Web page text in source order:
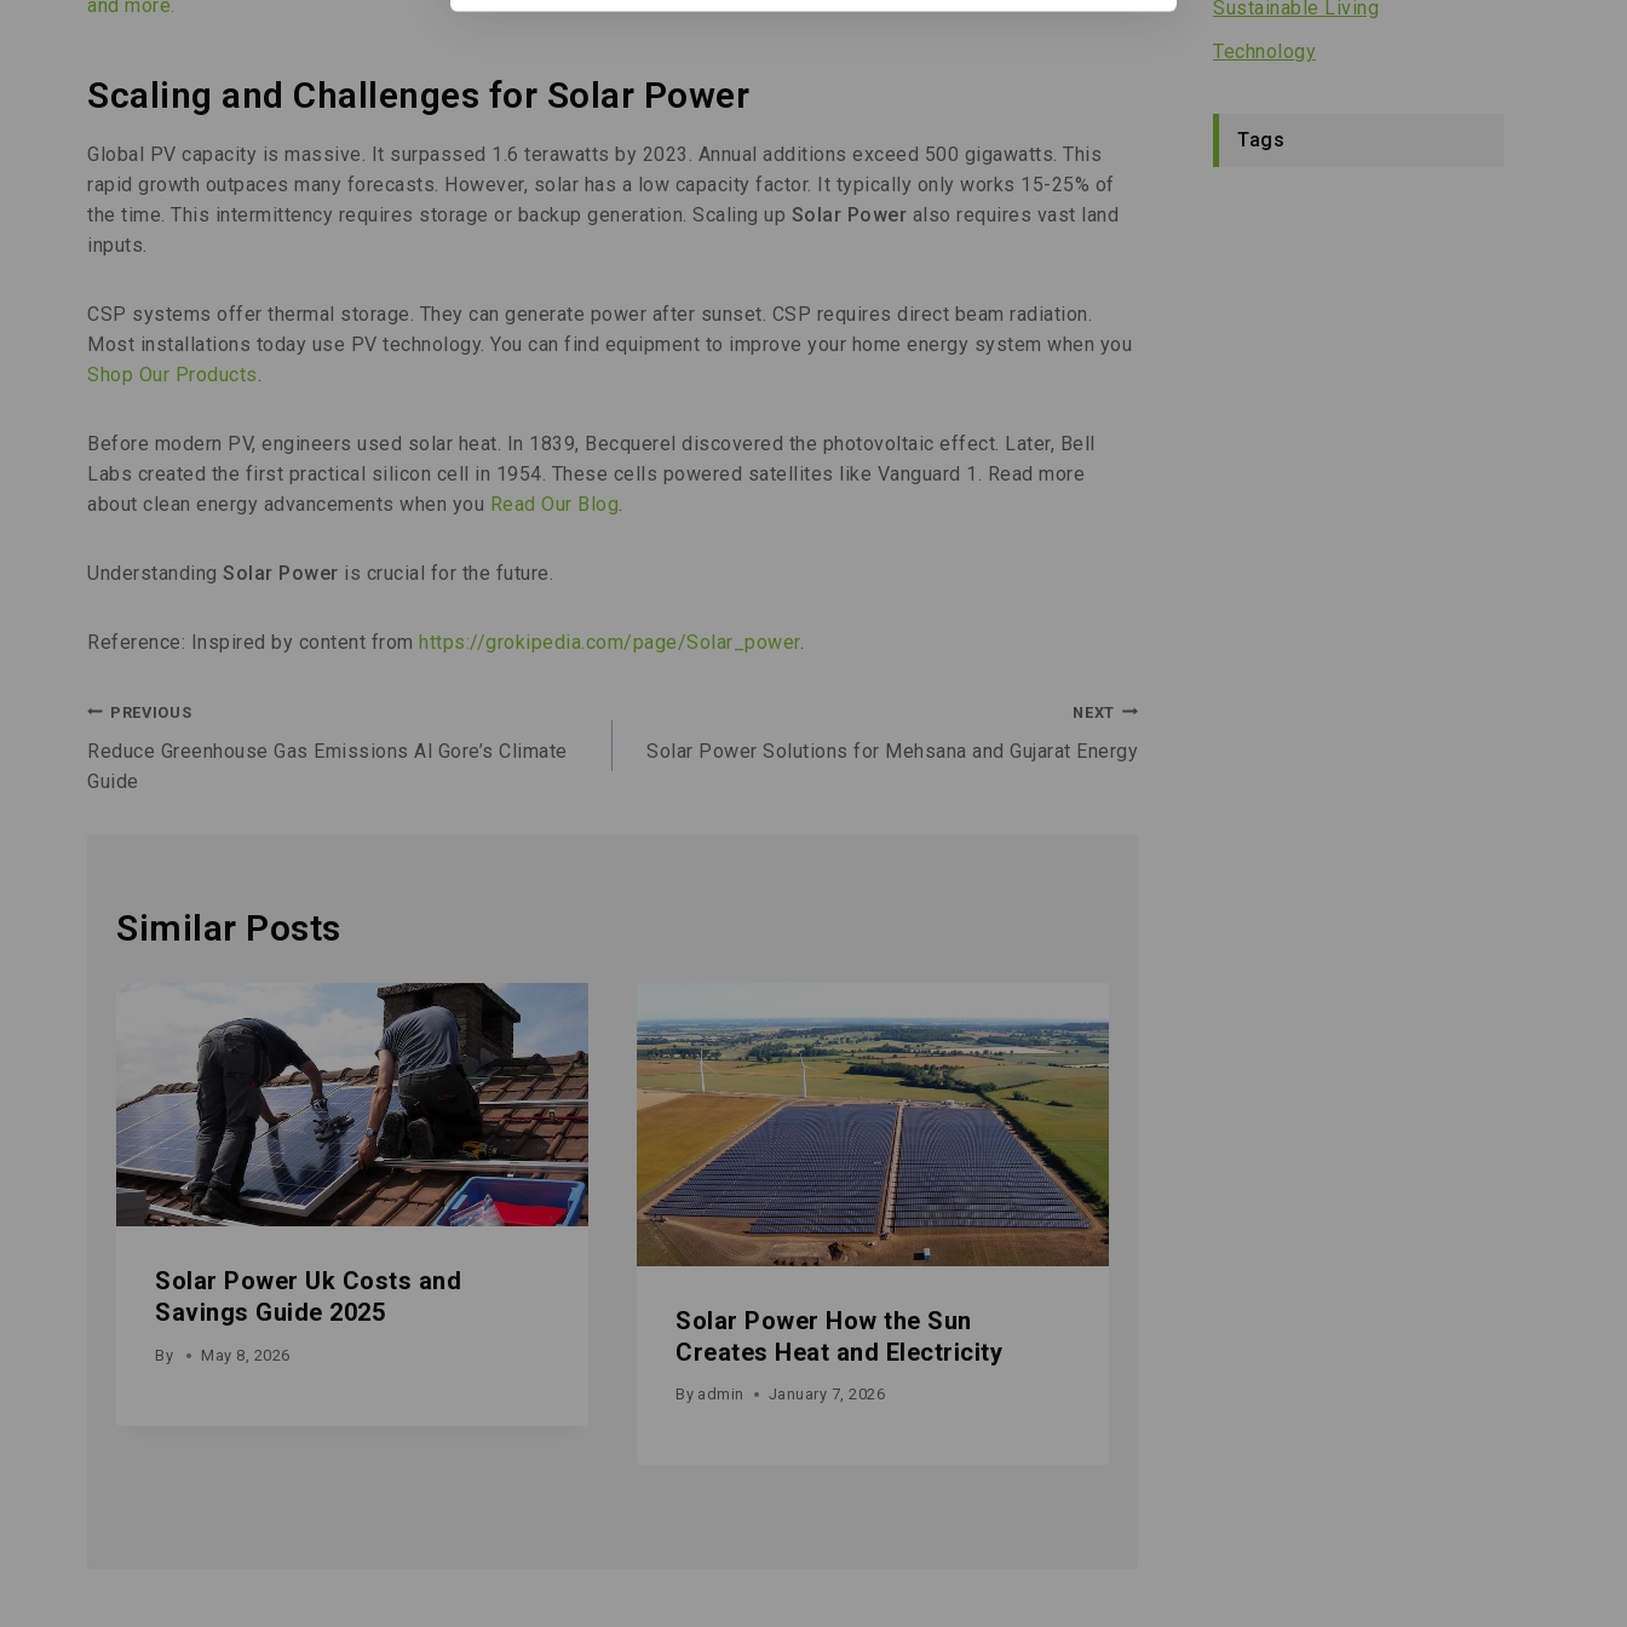
and more.
Scaling and Challenges for Solar Power
Global PV capacity is massive. It surpassed 1.6 terawatts by 2023. Annual additions exceed 500 gigawatts. This
rapid growth outpaces many forecasts. However, solar has a low capacity factor. It typically only works 15-25% of
the time. This intermittency requires storage or backup generation. Scaling up Solar Power also requires vast land
inputs.
CSP systems offer thermal storage. They can generate power after sunset. CSP requires direct beam radiation.
Most installations today use PV technology. You can find equipment to improve your home energy system when you
Shop Our Products
Before modern PV, engineers used solar heat. In 1839, Becquerel discovered the photovoltaic effect. Later, Bell
Labs created the first practical silicon cell in 1954. These cells powered satellites like Vanguard 1. Read more
about clean energy advancements when you Read Our Blog
Understanding Solar Power is crucial for the future.
Reference: Inspired by content from https://grokipedia.com/page/Solar_power.
PREVIOUS
Reduce Greenhouse Gas Emissions Al Gore’s Climate
Guide
NEXT
Solar Power Solutions for Mehsana and Gujarat Energy
Similar Posts
Solar Power Uk Costs and
Savings Guide 2025
By May 8, 2026
Solar Power How the Sun
Creates Heat and Electricity
By admin January 7, 2026
Sustainable Living
Technology
Tags